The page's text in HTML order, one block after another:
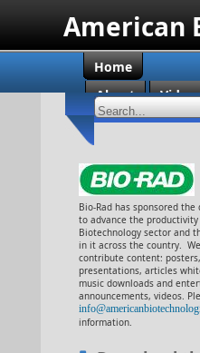
American
Home
About
Bio-Rad has sponsored
to advance the
Biotechnology sector and
in it across the country.
contribute content:
presentations, articles
music downloads and
announcements, videos.
information.